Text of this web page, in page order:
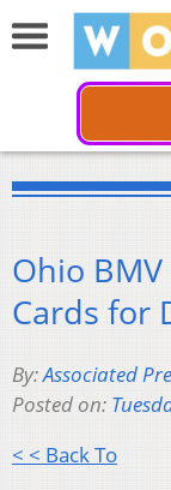
Ohio
Cards for
By:Associated
Posted on:
< < Back To